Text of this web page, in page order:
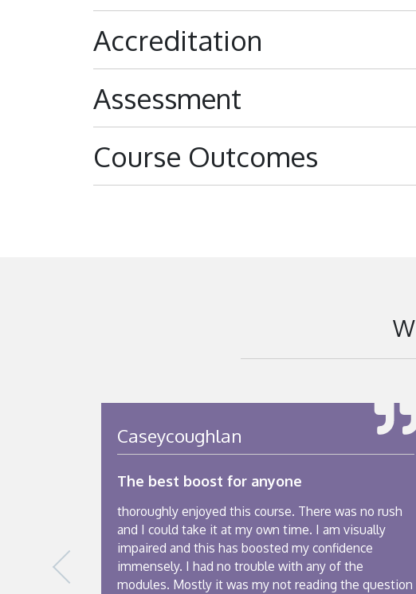
Accreditation
Assessment
Course Outcomes
Caseycoughlan
The best boost for anyone
thoroughly enjoyed this course. There was no rush
and I could take it at my own time. I am visually
impaired and this has boosted my confidence
immensely. I had no trouble with any of the
modules. Mostly it was my not reading the question